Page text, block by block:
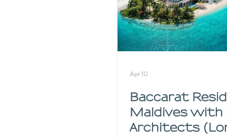
Baccarat
Maldives with
Architects
Apr 10